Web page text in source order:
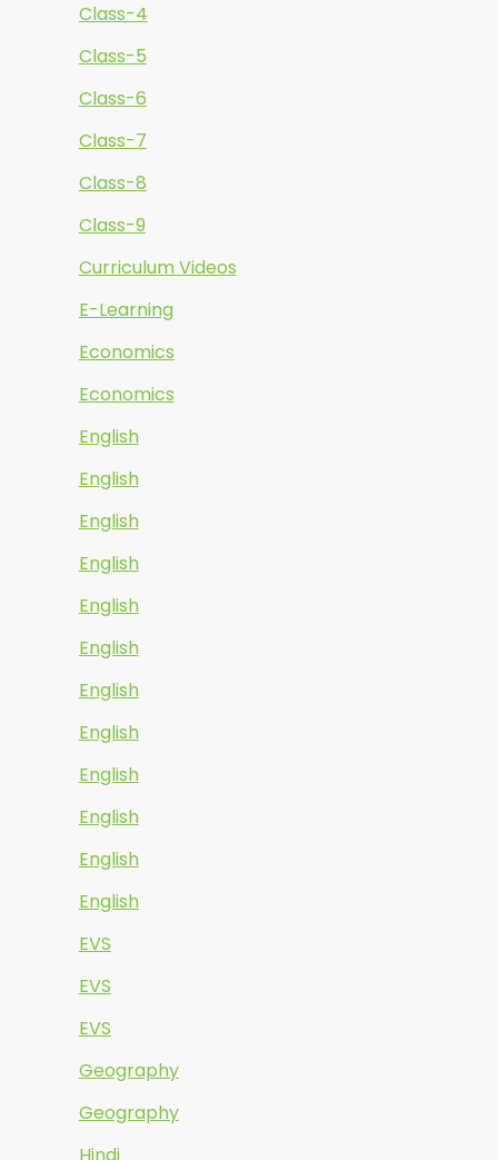
Class-4
Class-5
Class-6
Class-7
Class-8
Class-9
Curriculum Videos
E-Learning
Economics
Economics
English
English
English
English
English
English
English
English
English
English
English
English
EVS
EVS
EVS
Geography
Geography